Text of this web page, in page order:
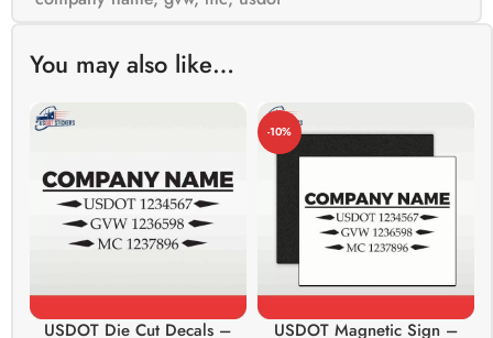
You may also like…
USDOT Die Cut Decals –
-10%
USDOT Magnetic Sign –